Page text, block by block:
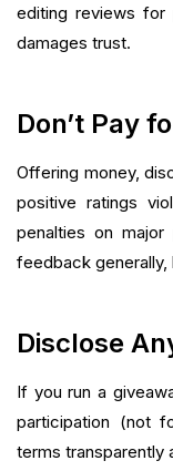
editing reviews for
damages trust.
Don’t Pay
Offering money,
positive ratings
penalties on
feedback
Disclose
If you run a
participation (not
terms transparently